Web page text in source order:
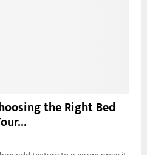
the Right Bed